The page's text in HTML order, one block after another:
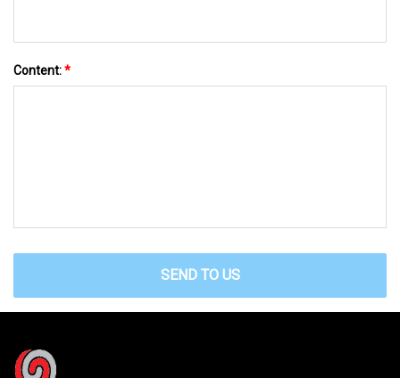
Content:*
SEND TO US